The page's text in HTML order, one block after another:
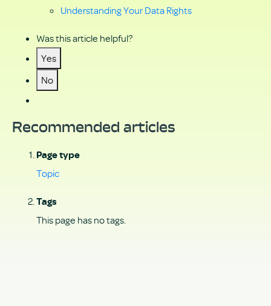
Understanding Your Data Rights
Was this article helpful?
Yes
No
Recommended articles
Page type
Topic
Tags
This page has no tags.